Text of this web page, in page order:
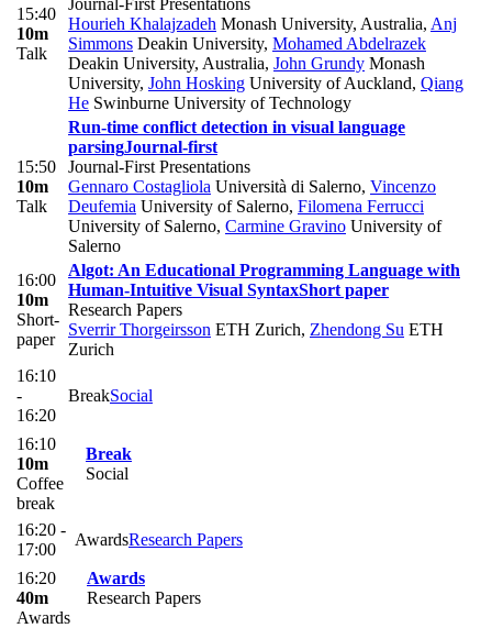
15:40
10m
Talk
Hourieh Khalajzadeh Monash University, Australia, Anj
Simmons Deakin University, Mohamed Abdelrazek
Deakin University, Australia, John Grundy Monash
University, John Hosking University of Auckland, Qiang
He Swinburne University of Technology
15:50
10m
Talk
Run-time conflict detection in visual language
parsingJournal-first
Journal-First Presentations
Gennaro Costagliola Università di Salerno, Vincenzo
Deufemia University of Salerno, Filomena Ferrucci
University of Salerno, Carmine Gravino University of
Salerno
16:00
10m
Short-
paper
Algot: An Educational Programming Language with
Human-Intuitive Visual SyntaxShort paper
Research Papers
Sverrir Thorgeirsson ETH Zurich, Zhendong Su ETH
Zurich
16:10
-
16:20
BreakSocial
16:10
10m
Coffee
break
Break
Social
16:20 -
17:00
AwardsResearch Papers
16:20
40m
Awards
Awards
Research Papers